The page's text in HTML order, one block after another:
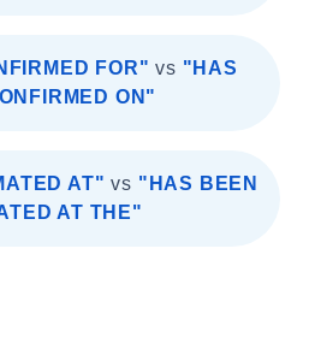
FOR" vs "HAS
ON"
AT" vs "HAS BEEN
AT THE"